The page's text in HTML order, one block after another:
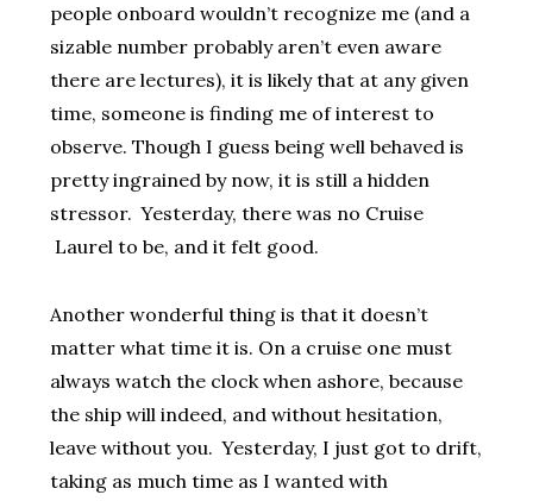
people onboard wouldn’t recognize me (and a
sizable number probably aren’t even aware
there are lectures), it is likely that at any given
time, someone is finding me of interest to
observe. Though I guess being well behaved is
pretty ingrained by now, it is still a hidden
stressor. Yesterday, there was no Cruise
Laurel to be, and it felt good.
Another wonderful thing is that it doesn’t
matter what time it is. On a cruise one must
always watch the clock when ashore, because
the ship will indeed, and without hesitation,
leave without you. Yesterday, I just got to drift,
taking as much time as I wanted with